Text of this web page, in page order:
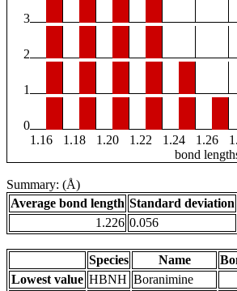
3
2
1
0
1.16
1.18 1.20 1.22 1.24 1.26
bond
Summary: (Å)
Average bond length Standard deviation
1.226 0.056
Species Name
Lowest value HBNH Boranimine